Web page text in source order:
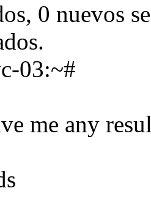
0 nuevos
03:~#
me any